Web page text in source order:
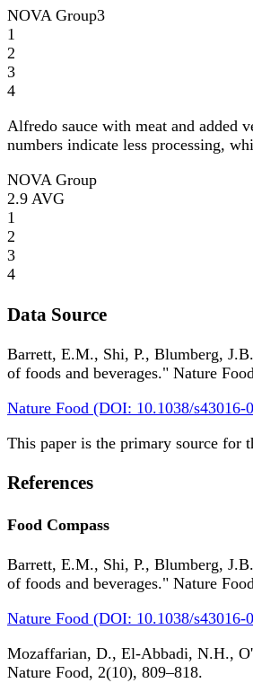
NOVA Group3
1
2
3
4
Alfredo sauce with meat and added
numbers indicate less processing,
NOVA Group
2.9 AVG
1
2
3
4
Data Source
Barrett, E.M., Shi, P., Blumberg,
of foods and beverages." Nature
Nature Food (DOI: 10.1038/s43016-
This paper is the primary source for
References
Food Compass
Barrett, E.M., Shi, P., Blumberg,
of foods and beverages." Nature
Nature Food (DOI: 10.1038/s43016-
Mozaffarian, D., El-Abbadi, N.H.,
Nature Food, 2(10), 809–818.